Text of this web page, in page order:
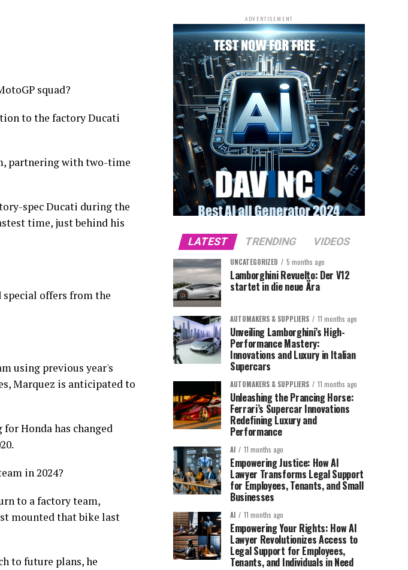
squad?
to the factory Ducati
partnering with two-time
spec Ducati during the
time, just behind his
special offers from the
using previous year's
Marquez is anticipated to
Honda has changed
in 2024?
to a factory team,
mounted that bike last
to future plans, he
ADVERTISEMENT
LATEST TRENDING VIDEOS
UNCATEGORIZED 5 months ago
Lamborghini Revuelto: Der V12
startet in die neue Ära
AUTOMAKERS & SUPPLIERS 11 months ago
Unveiling Lamborghini’s High-
Performance Mastery:
Innovations and Luxury in Italian
Supercars
AUTOMAKERS & SUPPLIERS 11 months ago
Unleashing the Prancing Horse:
Ferrari’s Supercar Innovations
Redefining Luxury and
Performance
AI 11 months ago
Empowering Justice: How AI
Lawyer Transforms Legal Support
for Employees, Tenants, and Small
Businesses
AI 11 months ago
Empowering Your Rights: How AI
Lawyer Revolutionizes Access to
Legal Support for Employees,
Tenants, and Individuals in Need